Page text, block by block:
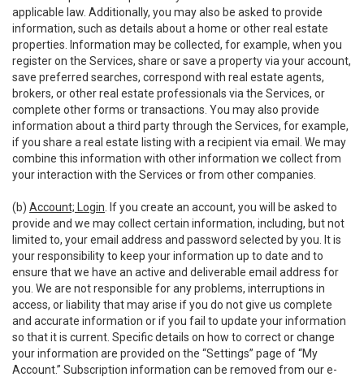
applicable law. Additionally, you may also be asked to provide
information, such as details about a home or other real estate
properties. Information may be collected, for example, when you
register on the Services, share or save a property via your account,
save preferred searches, correspond with real estate agents,
brokers, or other real estate professionals via the Services, or
complete other forms or transactions. You may also provide
information about a third party through the Services, for example,
if you share a real estate listing with a recipient via email. We may
combine this information with other information we collect from
your interaction with the Services or from other companies.
(b) Account; Login . If you create an account, you will be asked to
provide and we may collect certain information, including, but not
limited to, your email address and password selected by you. It is
your responsibility to keep your information up to date and to
ensure that we have an active and deliverable email address for
you. We are not responsible for any problems, interruptions in
access, or liability that may arise if you do not give us complete
and accurate information or if you fail to update your information
so that it is current. Specific details on how to correct or change
your information are provided on the “Settings” page of “My
Account.” Subscription information can be removed from our e-